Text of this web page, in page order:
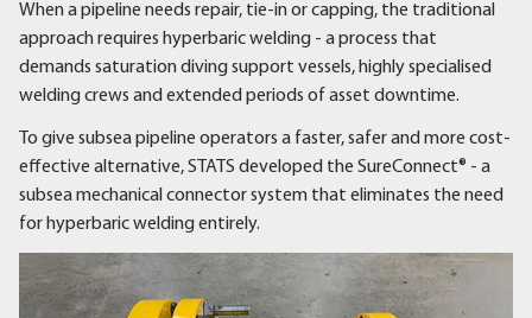
When a pipeline needs repair, tie-in or capping, the traditional
approach requires hyperbaric welding - a process that
demands saturation diving support vessels, highly specialised
welding crews and extended periods of asset downtime.
To give subsea pipeline operators a faster, safer and more cost-
effective alternative, STATS developed the SureConnect® - a
subsea mechanical connector system that eliminates the need
for hyperbaric welding entirely.